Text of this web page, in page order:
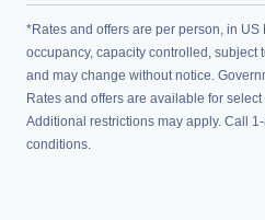
*Rates and offers are per person, in
occupancy, capacity controlled, subject
and may change without notice.
Rates and offers are available for
Additional restrictions may apply. Call
conditions.